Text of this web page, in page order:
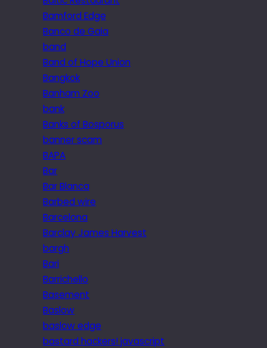
Bamford Edge
Banco de Gaia
band
Band of Hope Union
Bangkok
Banham Zoo
bank
Banks of Bosporus
banner scam
BAPA
Bar
Bar Blanca
Barbed wire
Barcelona
Barclay James Harvest
bargh
Bari
Barrichello
Basement
Baslow
baslow edge
bastard hackers! javascript